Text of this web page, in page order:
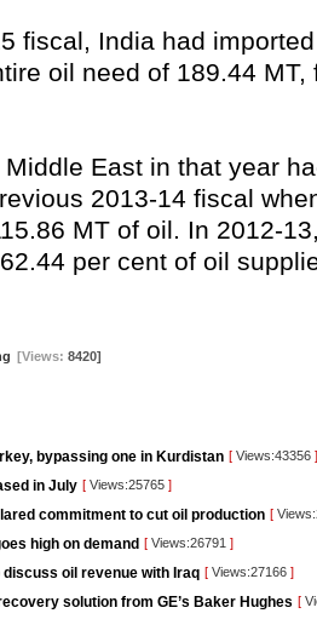
fiscal, India had
oil need of 189.44 MT,
East in that year
2013-14 fiscal
MT of oil. In 2012-
per cent of oil
[Views: 8420]
bypassing one in Kurdistan [ Views:43356 ]
in July [ Views:25765 ]
commitment to cut oil production [
high on demand [ Views:26791 ]
oil revenue with Iraq [ Views:27166 ]
solution from GE’s Baker Hughes [